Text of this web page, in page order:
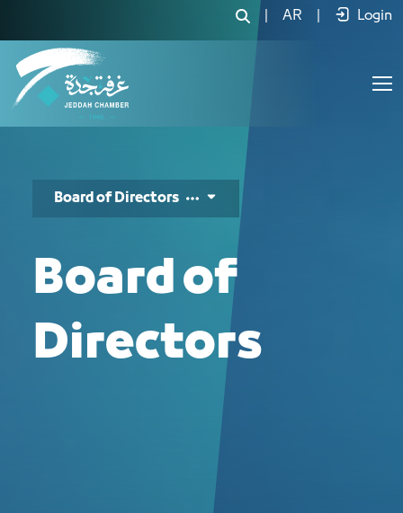
AR Login
Board of Directors
Board of
Directors